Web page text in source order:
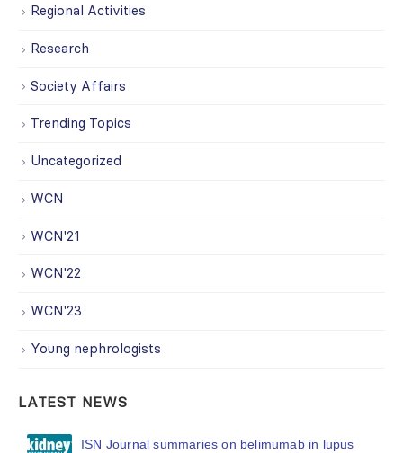
Regional Activities
Research
Society Affairs
Trending Topics
Uncategorized
WCN
WCN'21
WCN'22
WCN'23
Young nephrologists
LATEST NEWS
ISN Journal summaries on belimumab in lupus